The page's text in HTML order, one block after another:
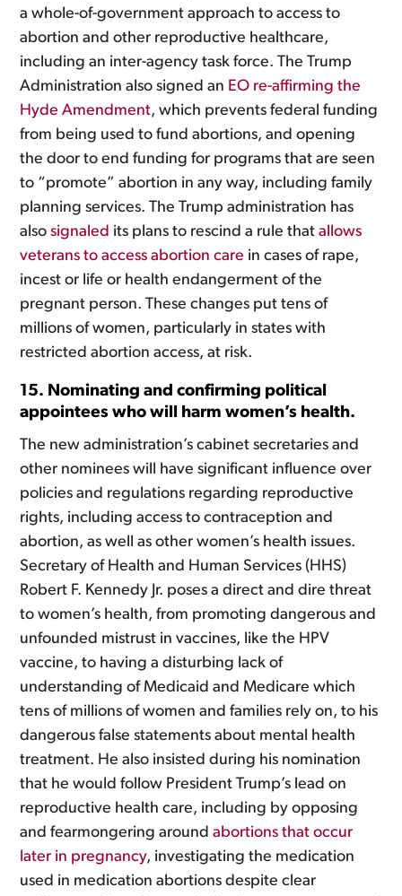
a whole-of-government approach to access to
abortion and other reproductive healthcare,
including an inter-agency task force. The Trump
Administration also signed an EO re-affirming the
Hyde Amendment, which prevents federal funding
from being used to fund abortions, and opening
the door to end funding for programs that are seen
to “promote” abortion in any way, including family
planning services. The Trump administration has
alsosignaled its plans to rescind a rule thatallows
veterans to access abortion care in cases of rape,
incest or life or health endangerment of the
pregnant person. These changes put tens of
millions of women, particularly in states with
restricted abortion access, at risk.
15. Nominating and confirming political
appointees who will harm women’s health.
The new administration’s cabinet secretaries and
other nominees will have significant influence over
policies and regulations regarding reproductive
rights, including access to contraception and
abortion, as well as other women’s health issues.
Secretary of Health and Human Services (HHS)
Robert F. Kennedy Jr. poses a direct and dire threat
to women’s health, from promoting dangerous and
unfounded mistrust in vaccines, like the HPV
vaccine, to having a disturbing lack of
understanding of Medicaid and Medicare which
tens of millions of women and families rely on, to his
dangerous false statements about mental health
treatment. He also insisted during his nomination
that he would follow President Trump’s lead on
reproductive health care, including by opposing
and fearmongering aroundabortions that occur
later in pregnancy, investigating the medication
used in medication abortions despite clear